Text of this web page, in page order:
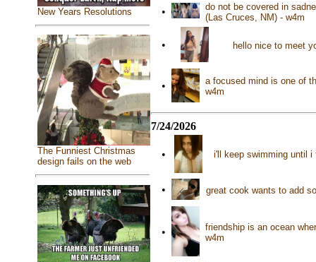
New Years Resolutions
The Funniest Christmas
design fails on the web
•
do not be covered in
(Las Cruces, NM) - w4m
• hello nice to meet
•
a focused mind is one of
w4m
7/24/2026
• i'll keep swimming until i
• great cook wants to add
•
friendship is an ocean
w4m